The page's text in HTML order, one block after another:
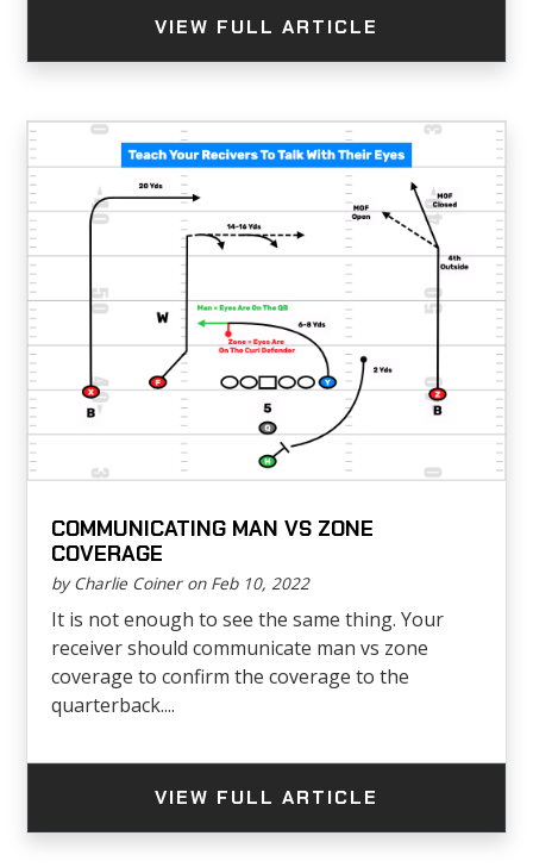
VIEW FULL ARTICLE
COMMUNICATING MAN VS ZONE
COVERAGE
by Charlie Coiner on Feb 10, 2022
It is not enough to see the same thing. Your
receiver should communicate man vs zone
coverage to confirm the coverage to the
quarterback....
VIEW FULL ARTICLE